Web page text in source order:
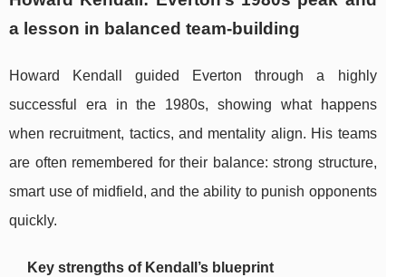
a lesson in balanced team-building
Howard Kendall guided Everton through a highly
successful era in the 1980s, showing what happens
when recruitment, tactics, and mentality align. His teams
are often remembered for their balance: strong structure,
smart use of midfield, and the ability to punish opponents
quickly.
Key strengths of Kendall’s blueprint